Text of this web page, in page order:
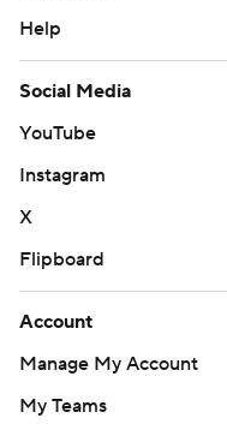
Help
Social Media
YouTube
Instagram
X
Flipboard
Account
Manage My Account
My Teams